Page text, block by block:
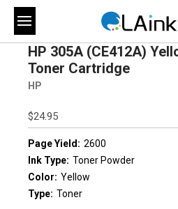
HP 305A (CE412A)
Toner Cartridge
HP
$24.95
Page Yield: 2600
Ink Type: Toner Powder
Color: Yellow
Type: Toner